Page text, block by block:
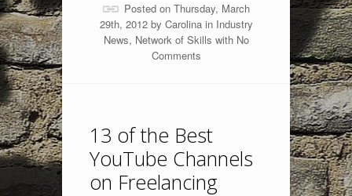
Posted on Thursday, March
29th, 2012 by Carolinain Industry
News, Network of Skills with No
Comments
13 of the Best
YouTube Channels
on Freelancing